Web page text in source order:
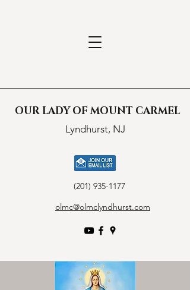
OUR LADY OF MOUNT CARMEL
Lyndhurst, NJ
(201) 935-1177
olmc@olmclyndhurst.com